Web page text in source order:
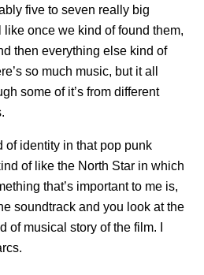
five to seven really big
once we kind of found them,
then everything else kind of
so much music, but it all
some of it’s from different
identity in that pop punk
of like the North Star in which
that’s important to me is,
soundtrack and you look at the
musical story of the film. I